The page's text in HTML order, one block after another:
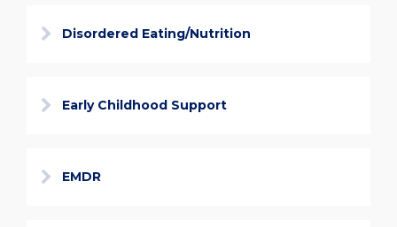
Disordered Eating/Nutrition
Early Childhood Support
EMDR